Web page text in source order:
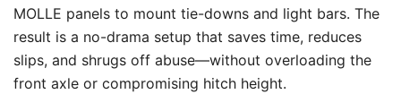
MOLLE panels to mount tie-downs and light bars. The
result is a no-drama setup that saves time, reduces
slips, and shrugs off abuse—without overloading the
front axle or compromising hitch height.